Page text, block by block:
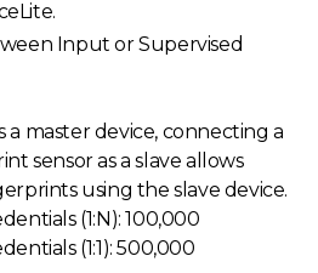
Input or Supervised
a master device, connecting a
sensor as a slave allows
using the slave device.
(1:N): 100,000
(1:1): 500,000